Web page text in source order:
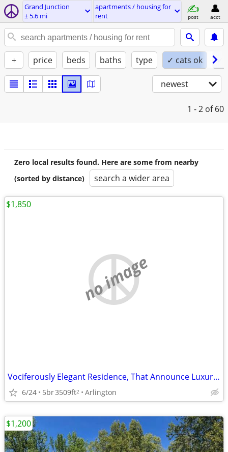
Grand Junction
± 5.6 mi
apartments / housing for
rent
post acct
+ price beds baths type ✓ cats ok ✓
newest
1 - 2 of 60
Zero local results found. Here are some from nearby
(sorted by distance)
search a wider area
no image
Vociferously Elegant Residence, That Announce Luxury at Every Turn
6/24 5br3509ft2 Arlington
$1,850
$1,200